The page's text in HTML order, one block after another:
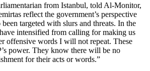
from Istanbul, told Al-Monitor,
reflect the government’s perspective
targeted with slurs and threats. In the
intensified from calling for making us
offensive words I will not repeat. These
power. They know there will be no
for their acts or words.”